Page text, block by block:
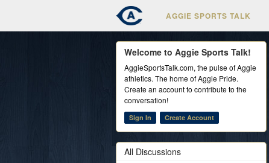
AGGIE SPORTS TALK
Welcome to Aggie Sports Talk!
AggieSportsTalk.com, the pulse of Aggie
athletics. The home of Aggie Pride.
Create an account to contribute to the
conversation!
Sign In Create Account
All Discussions